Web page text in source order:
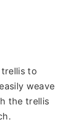
trellis to
weave
the trellis